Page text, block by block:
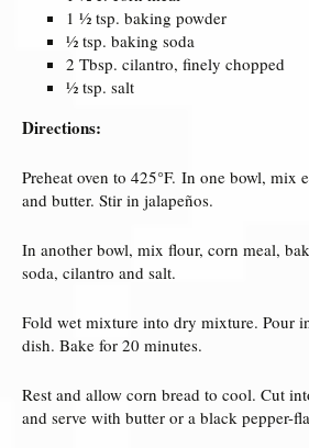
1 ½ tsp. baking powder
½ tsp. baking soda
2 Tbsp. cilantro, finely chopped
½ tsp. salt
Directions:
Preheat oven to 425°F. In one bowl, mix
and butter. Stir in jalapeños.
In another bowl, mix flour, corn meal,
soda, cilantro and salt.
Fold wet mixture into dry mixture. Pour
dish. Bake for 20 minutes.
Rest and allow corn bread to cool. Cut
and serve with butter or a black pepper-